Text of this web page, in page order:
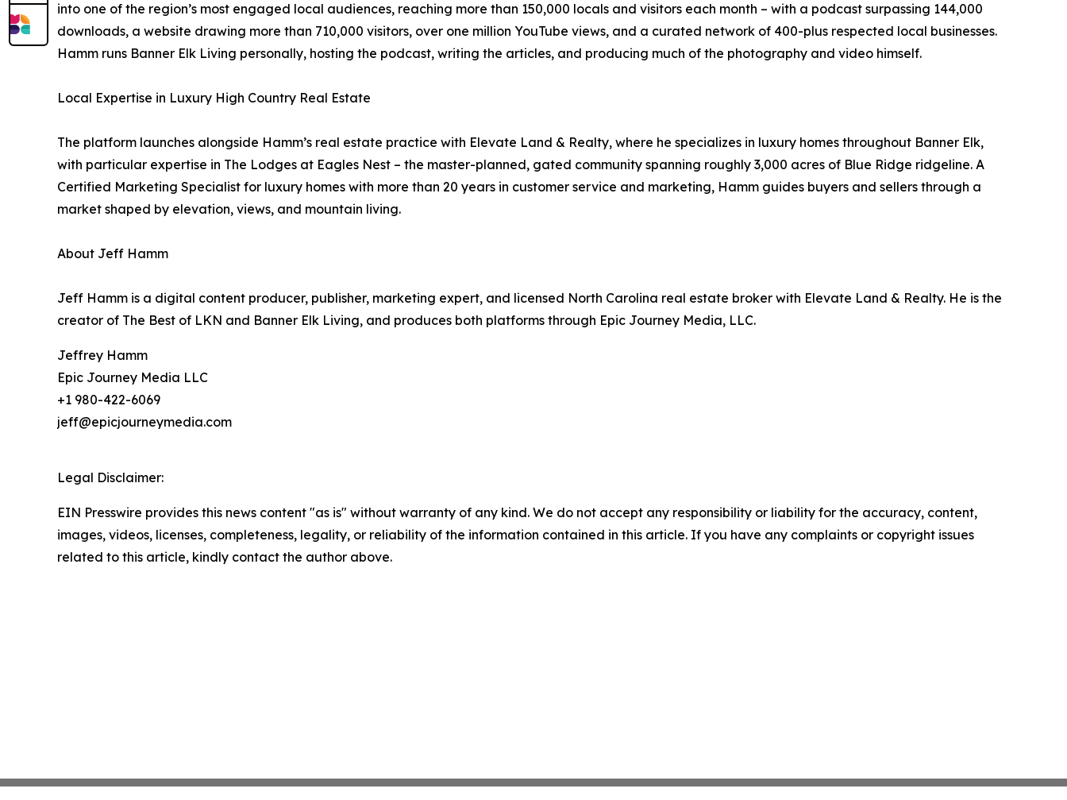
into one of the region’s most engaged local audiences, reaching more than 150,000 locals and visitors each month – with a podcast surpassing 144,000
downloads, a website drawing more than 710,000 visitors, over one million YouTube views, and a curated network of 400-plus respected local businesses.
Hamm runs Banner Elk Living personally, hosting the podcast, writing the articles, and producing much of the photography and video himself.
Local Expertise in Luxury High Country Real Estate
The platform launches alongside Hamm’s real estate practice with Elevate Land & Realty, where he specializes in luxury homes throughout Banner Elk,
with particular expertise in The Lodges at Eagles Nest – the master-planned, gated community spanning roughly 3,000 acres of Blue Ridge ridgeline. A
Certified Marketing Specialist for luxury homes with more than 20 years in customer service and marketing, Hamm guides buyers and sellers through a
market shaped by elevation, views, and mountain living.
About Jeff Hamm
Jeff Hamm is a digital content producer, publisher, marketing expert, and licensed North Carolina real estate broker with Elevate Land & Realty. He is the
creator of The Best of LKN and Banner Elk Living, and produces both platforms through Epic Journey Media, LLC.
Jeffrey Hamm
Epic Journey Media LLC
+1 980-422-6069
jeff@epicjourneymedia.com
Legal Disclaimer:
EIN Presswire provides this news content "as is" without warranty of any kind. We do not accept any responsibility or liability for the accuracy, content,
images, videos, licenses, completeness, legality, or reliability of the information contained in this article. If you have any complaints or copyright issues
related to this article, kindly contact the author above.